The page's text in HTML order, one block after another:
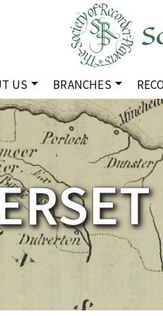
US BRANCHES